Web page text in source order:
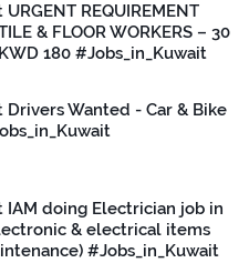
REQUIREMENT
& FLOOR WORKERS – 30
180 #Jobs_in_Kuwait
Drivers Wanted - Car & Bike
IAM doing Electrician job in
& electrical items
#Jobs_in_Kuwait